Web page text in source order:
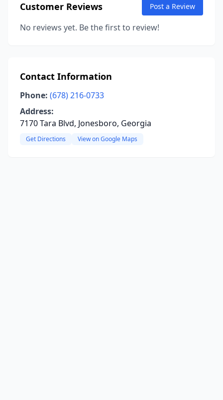
Customer Reviews Post a Review
No reviews yet. Be the first to review!
Contact Information
Phone: (678) 216-0733
Address:
7170 Tara Blvd, Jonesboro, Georgia
Get Directions View on Google Maps